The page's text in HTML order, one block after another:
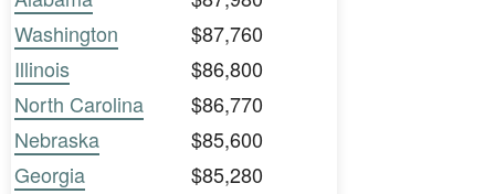
Washington
$87,760
Illinois
$86,800
North Carolina
$86,770
Nebraska
$85,600
Georgia
$85,280